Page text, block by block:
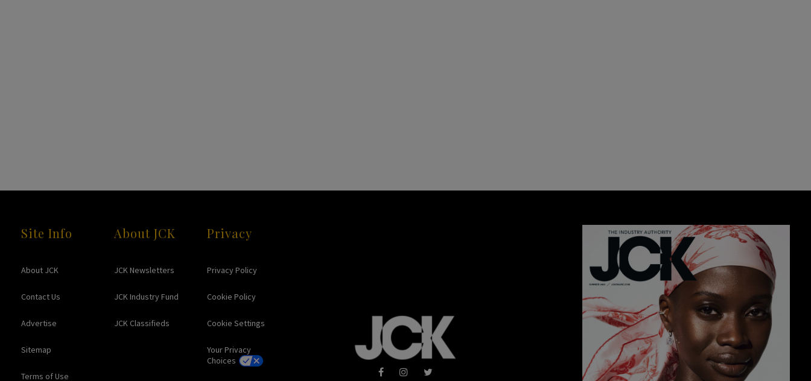
Site Info
About JCK
Contact Us
Advertise
Sitemap
Terms of Use
About JCK
JCK Newsletters
JCK Industry Fund
JCK Classifieds
Privacy
Privacy Policy
Cookie Policy
Cookie Settings
Your Privacy
Choices